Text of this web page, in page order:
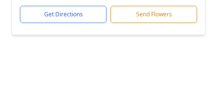
Get Directions Send Flowers